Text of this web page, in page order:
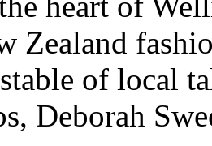
Zealand
of local
Deborah